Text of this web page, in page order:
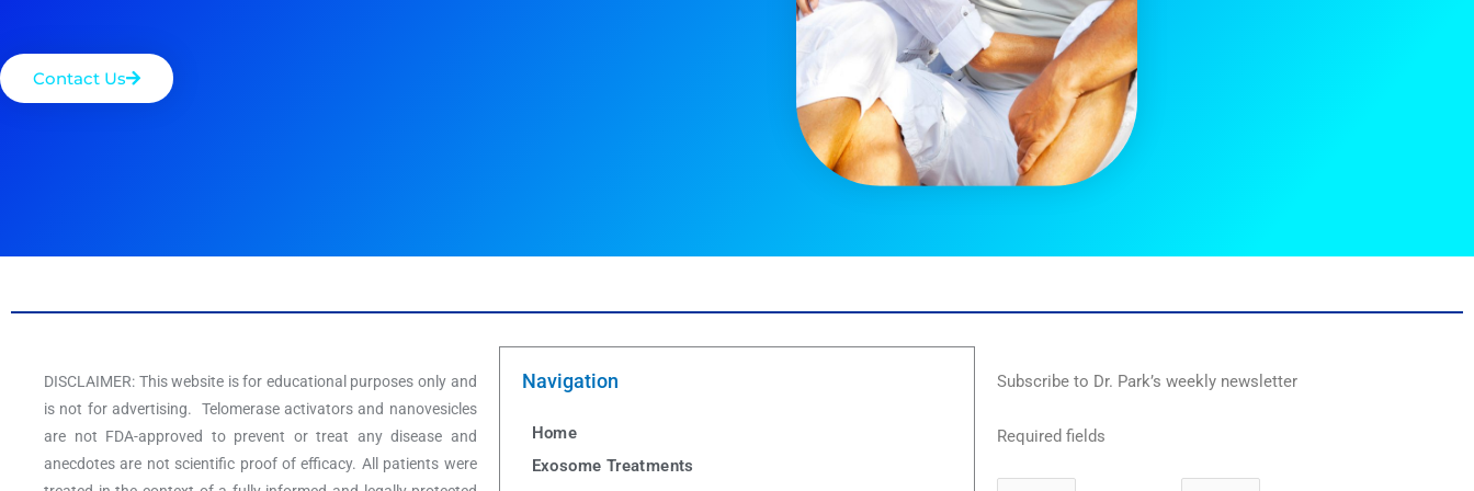
Contact Us
DISCLAIMER: This website is for educational purposes only and
is not for advertising. Telomerase activators and nanovesicles
are not FDA-approved to prevent or treat any disease and
anecdotes are not scientific proof of efficacy. All patients were
Navigation
Home
Exosome Treatments
Subscribe to Dr. Park’s weekly newsletter
Required fields